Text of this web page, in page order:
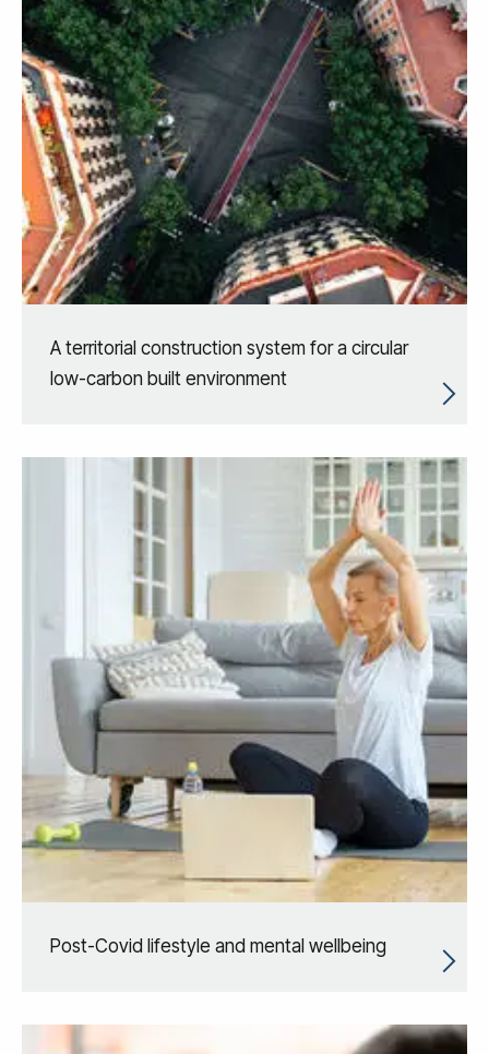
A territorial construction system for a circular
low-carbon built environment
Post-Covid lifestyle and mental wellbeing